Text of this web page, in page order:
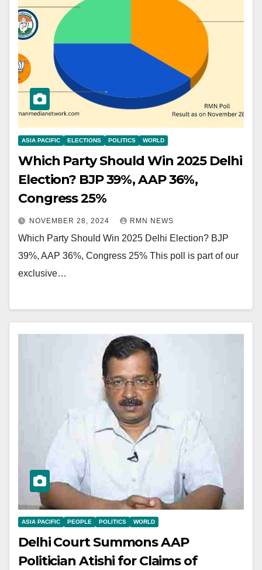
ASIA PACIFIC ELECTIONS POLITICS WORLD
Which Party Should Win 2025 Delhi
Election? BJP 39%, AAP 36%,
Congress 25%
NOVEMBER 28, 2024 RMN NEWS
Which Party Should Win 2025 Delhi Election? BJP
39%, AAP 36%, Congress 25% This poll is part of our
exclusive…
ASIA PACIFIC PEOPLE POLITICS WORLD
Delhi Court Summons AAP
Politician Atishi for Claims of